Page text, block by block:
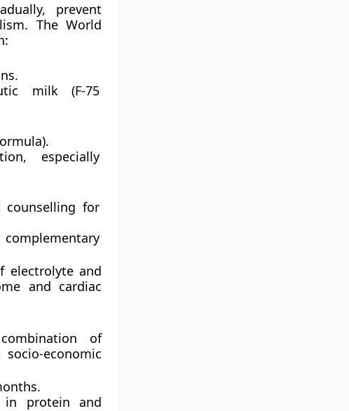
prevent
TheWorld
milk (F-75
especially
for
electrolyte and
and cardiac
of
economic
protein and